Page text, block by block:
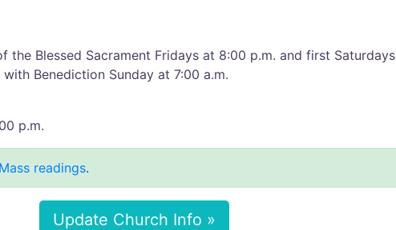
the Blessed Sacrament Fridays at 8:00 p.m. and first Saturdays
Benediction Sunday at 7:00 a.m.
p.m.
Mass readings.
Update Church Info »